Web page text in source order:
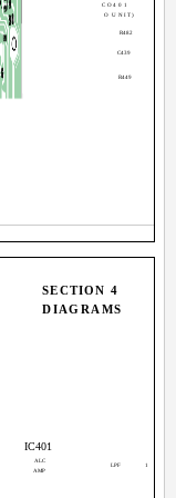
R449
R482
CO401
O UNIT)
C439
ALC
AMP
1
IC401
LPF
SECTION 4
DIAGRAMS